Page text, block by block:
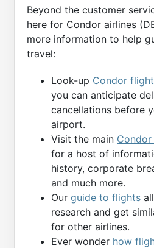
Beyond the customer
here for Condor airlines
more information to help
travel:
Look-up Condor
you can anticipate
cancellations before
airport.
Visit the main Condor
for a host of
history, corporate
and much more.
Our guide to flights
research and get
for other airlines.
Ever wonder how